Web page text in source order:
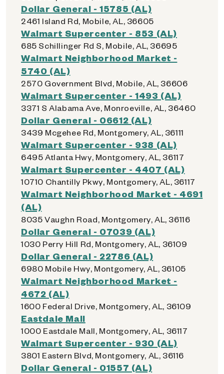
Dollar General - 15785 (AL)
2461 Island Rd, Mobile, AL, 36605
Walmart Supercenter - 853 (AL)
685 Schillinger Rd S, Mobile, AL, 36695
Walmart Neighborhood Market -
5740 (AL)
2570 Government Blvd, Mobile, AL, 36606
Walmart Supercenter - 1493 (AL)
3371 S Alabama Ave, Monroeville, AL, 36460
Dollar General - 06612 (AL)
3439 Mcgehee Rd, Montgomery, AL, 36111
Walmart Supercenter - 938 (AL)
6495 Atlanta Hwy, Montgomery, AL, 36117
Walmart Supercenter - 4407 (AL)
10710 Chantilly Pkwy, Montgomery, AL, 36117
Walmart Neighborhood Market - 4691
(AL)
8035 Vaughn Road, Montgomery, AL, 36116
Dollar General - 07039 (AL)
1030 Perry Hill Rd, Montgomery, AL, 36109
Dollar General - 22786 (AL)
6980 Mobile Hwy, Montgomery, AL, 36105
Walmart Neighborhood Market -
4672 (AL)
1600 Federal Drive, Montgomery, AL, 36109
Eastdale Mall
1000 Eastdale Mall, Montgomery, AL, 36117
Walmart Supercenter - 930 (AL)
3801 Eastern Blvd, Montgomery, AL, 36116
Dollar General - 01557 (AL)